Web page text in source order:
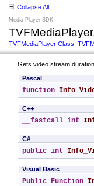
Collapse All
Media Player SDK
TVFMediaPlayer Class
Gets video stream
Pascal
function
C++
__fastcall int
C#
public int
Visual Basic
Public Function